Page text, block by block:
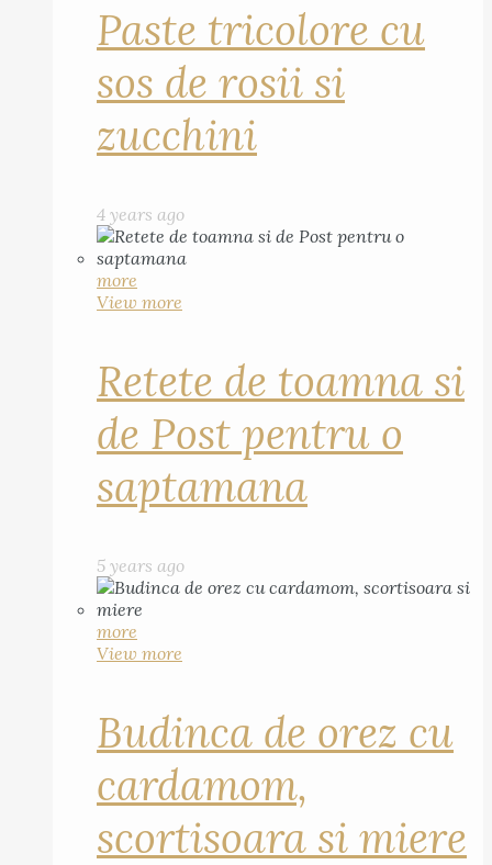
Paste tricolore cu
sos de rosii si
zucchini
4 years ago
more
View more
Retete de toamna si
de Post pentru o
saptamana
5 years ago
more
View more
Budinca de orez cu
cardamom,
scortisoara si miere